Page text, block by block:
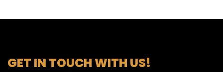
GET IN TOUCH WITH US!